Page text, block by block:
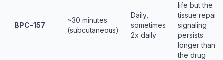
BPC-157
~30 minutes
(subcutaneous)
Daily,
sometimes
2x daily
life but the
tissue repair
signaling
persists
longer than
the drug